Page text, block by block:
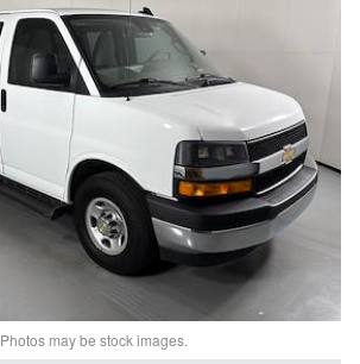
Photos may be stock images.